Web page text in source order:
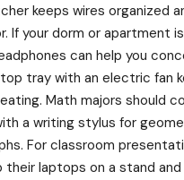
keeps wires organized
If your dorm or apartment
can help you
tray with an electric fan
Math majors should
a writing stylus for
For classroom
laptops on a stand and